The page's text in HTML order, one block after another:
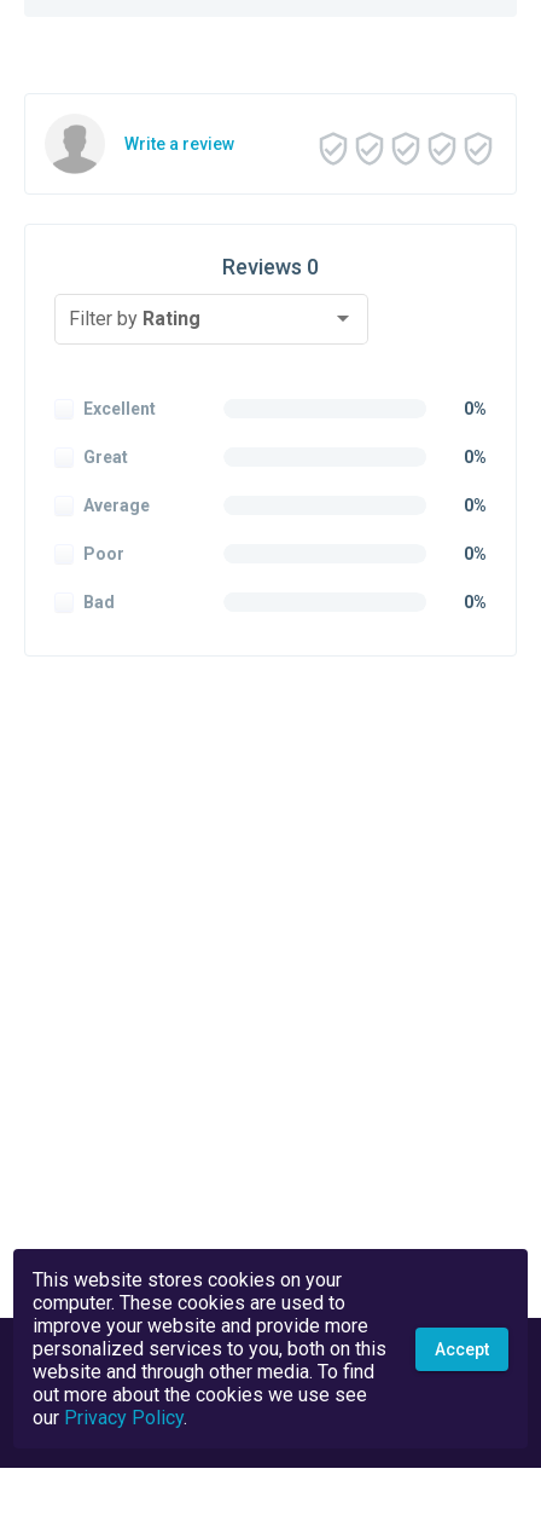
Write a review
Reviews 0
Filter by Rating
Excellent 0%
Great 0%
Average 0%
Poor 0%
Bad 0%
This website stores cookies on your
computer. These cookies are used to
improve your website and provide more
personalized services to you, both on this
website and through other media. To find
out more about the cookies we use see
our Privacy Policy.
Accept